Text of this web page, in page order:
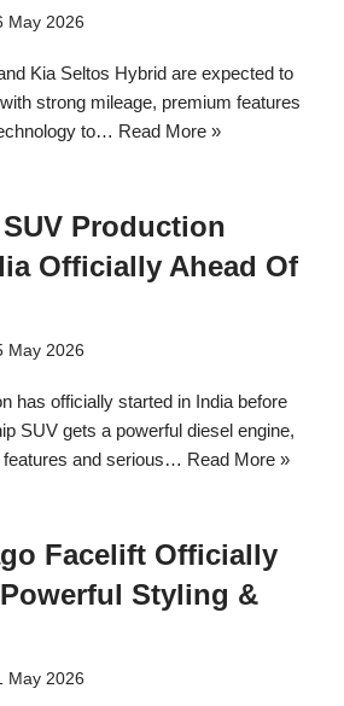
May 2026
Kia Seltos Hybrid are expected to
strong mileage, premium features
to… Read More »
Production
Officially Ahead Of
May 2026
has officially started in India before
SUV gets a powerful diesel engine,
and serious… Read More »
Facelift Officially
Styling &
May 2026